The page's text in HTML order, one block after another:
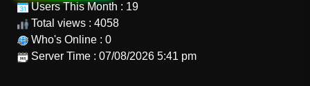
Users This Month : 19
Total views : 4058
Who's Online : 0
Server Time : 07/08/2026 5:41 pm